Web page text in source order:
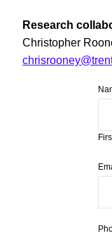
Research
Christopher